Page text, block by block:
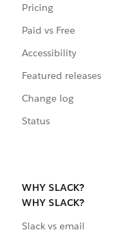
Pricing
Paid vs Free
Accessibility
Featured releases
Change log
Status
WHY SLACK?
WHY SLACK?
Slack vs email